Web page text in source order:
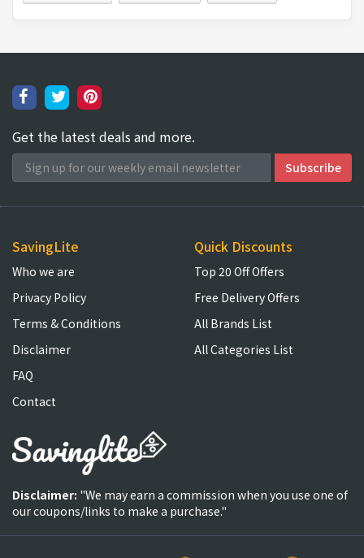
Get the latest deals and more.
SavingLite
Who we are
Privacy Policy
Terms & Conditions
Disclaimer
FAQ
Contact
Quick Discounts
Top 20 Off Offers
Free Delivery Offers
All Brands List
All Categories List
Disclaimer: "We may earn a commission when you use one of
our coupons/links to make a purchase."